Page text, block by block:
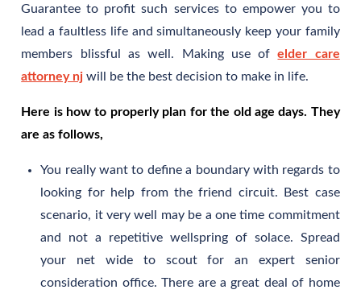
Guarantee to profit such services to empower you to
lead a faultless life and simultaneously keep your family
members blissful as well. Making use ofelder care
attorney nj will be the best decision to make in life.
Here is how to properly plan for the old age days. They
are as follows,
You really want to define a boundary with regards to
looking for help from the friend circuit. Best case
scenario, it very well may be a one time commitment
and not a repetitive wellspring of solace. Spread
your net wide to scout for an expert senior
consideration office. There are a great deal of home